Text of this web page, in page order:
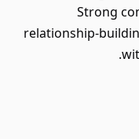
Strong
relationship-